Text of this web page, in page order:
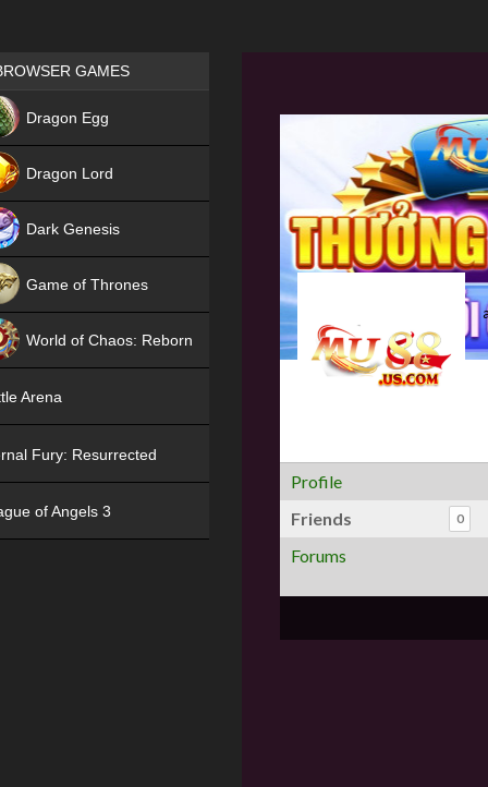
Profile
Friends
0
Forums
Games place
GAMES
Dragon Egg
Dragon Lord
Dark Genesis
Game of Thrones
World of Chaos: Reborn
Arena
Fury: Resurrected
of Angels 3